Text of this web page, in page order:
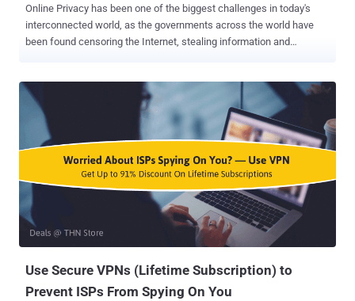
Online Privacy has been one of the biggest challenges in today's
interconnected world, as the governments across the world have
been found censoring the Internet, stealing information and
and has long been known for its strict Internet censorship laws
through the Great Firewall of China. The Great Firewall of China is
the nation's Golden Shield project that employs a variety of tricks to
censor Internet and block access to various foreign news and
social media sites, including Google, Facebook, Twitter, Tumblr,
Dropbox, and The Pirate Bay. So, in order to thwart these restrictions
and access blocked websites, hundreds of millions of Chinese
citizens rely on virtual private networks (VPNs) which route their
traffic to servers overseas free of the Great Firewall filters, but this
may not be an option soon. For those unfamiliar, Virtual P...
Use Secure VPNs (Lifetime Subscription) to
Prevent ISPs From Spying On You